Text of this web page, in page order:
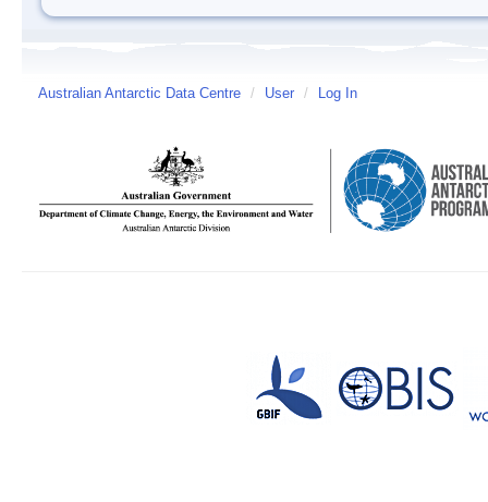
Australian Antarctic Data Centre / User / Log In